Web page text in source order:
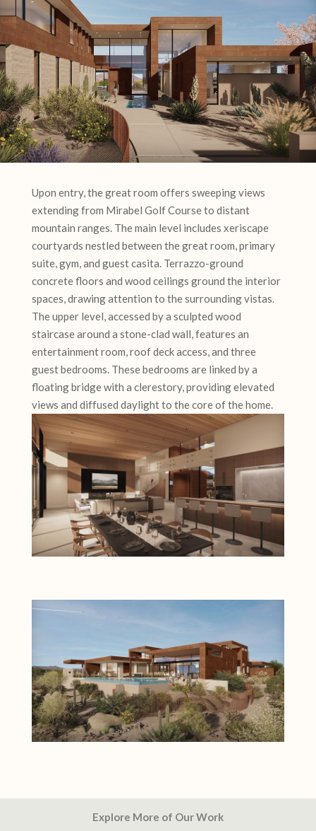
Upon entry, the great room offers sweeping views
extending from Mirabel Golf Course to distant
mountain ranges. The main level includes xeriscape
courtyards nestled between the great room, primary
suite, gym, and guest casita. Terrazzo-ground
concrete floors and wood ceilings ground the interior
spaces, drawing attention to the surrounding vistas.
The upper level, accessed by a sculpted wood
staircase around a stone-clad wall, features an
entertainment room, roof deck access, and three
guest bedrooms. These bedrooms are linked by a
floating bridge with a clerestory, providing elevated
views and diffused daylight to the core of the home.
Explore More of Our Work